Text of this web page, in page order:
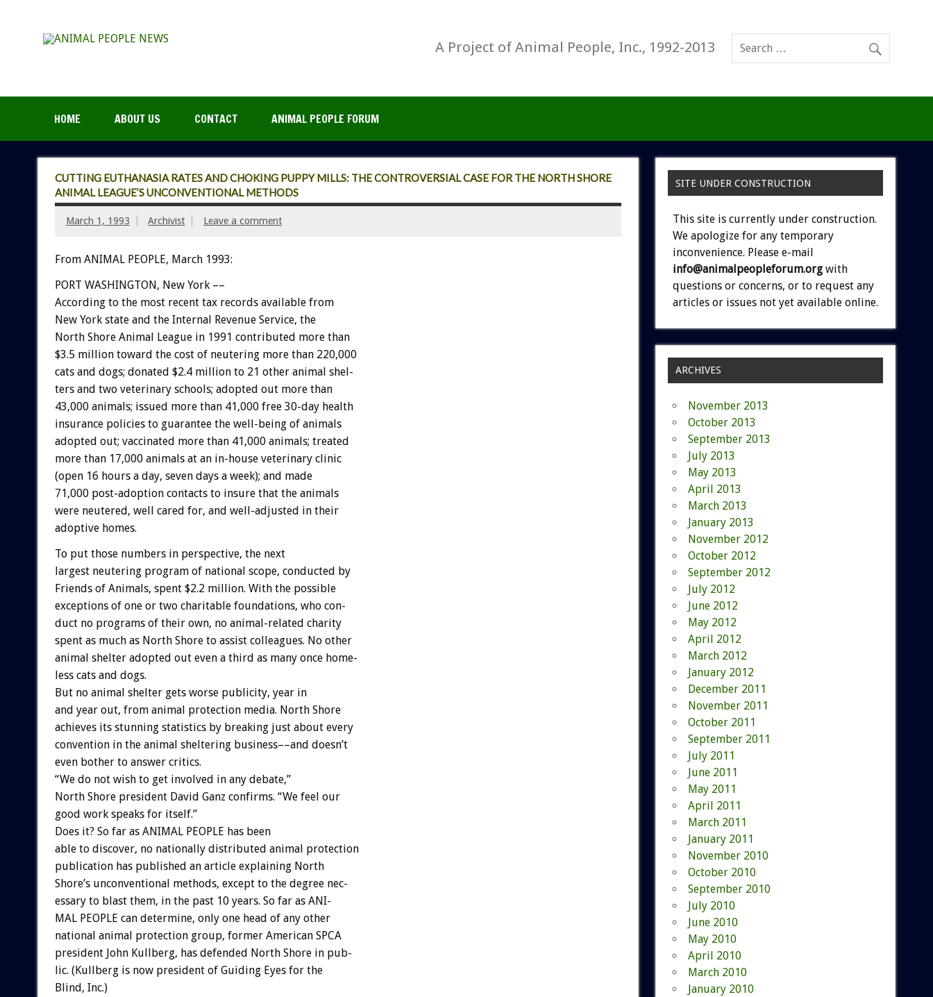
A Project of Animal People, Inc., 1992-2013
HOME ABOUT US CONTACT ANIMAL PEOPLE FORUM
CUTTING EUTHANASIA RATES AND CHOKING PUPPY MILLS: THE CONTROVERSIAL CASE FOR THE NORTH SHORE
ANIMAL LEAGUE’S UNCONVENTIONAL METHODS
March 1, 1993 Archivist Leave a comment
From ANIMAL PEOPLE, March 1993:
PORT WASHINGTON, New York ––
According to the most recent tax records available from
New York state and the Internal Revenue Service, the
North Shore Animal League in 1991 contributed more than
$3.5 million toward the cost of neutering more than 220,000
cats and dogs; donated $2.4 million to 21 other animal shel-
ters and two veterinary schools; adopted out more than
43,000 animals; issued more than 41,000 free 30-day health
insurance policies to guarantee the well-being of animals
adopted out; vaccinated more than 41,000 animals; treated
more than 17,000 animals at an in-house veterinary clinic
(open 16 hours a day, seven days a week); and made
71,000 post-adoption contacts to insure that the animals
were neutered, well cared for, and well-adjusted in their
adoptive homes.
To put those numbers in perspective, the next
largest neutering program of national scope, conducted by
Friends of Animals, spent $2.2 million. With the possible
exceptions of one or two charitable foundations, who con-
duct no programs of their own, no animal-related charity
spent as much as North Shore to assist colleagues. No other
animal shelter adopted out even a third as many once home-
less cats and dogs.
But no animal shelter gets worse publicity, year in
and year out, from animal protection media. North Shore
achieves its stunning statistics by breaking just about every
convention in the animal sheltering business––and doesn’t
even bother to answer critics.
“We do not wish to get involved in any debate,”
North Shore president David Ganz confirms. “We feel our
good work speaks for itself.”
Does it? So far as ANIMAL PEOPLE has been
able to discover, no nationally distributed animal protection
publication has published an article explaining North
Shore’s unconventional methods, except to the degree nec-
essary to blast them, in the past 10 years. So far as ANI-
MAL PEOPLE can determine, only one head of any other
national animal protection group, former American SPCA
president John Kullberg, has defended North Shore in pub-
lic. (Kullberg is now president of Guiding Eyes for the
Blind, Inc.)
SITE UNDER CONSTRUCTION
This site is currently under construction.
We apologize for any temporary
inconvenience. Please e-mail
info@animalpeopleforum.org with
questions or concerns, or to request any
articles or issues not yet available online.
ARCHIVES
November 2013
October 2013
September 2013
July 2013
May 2013
April 2013
March 2013
January 2013
November 2012
October 2012
September 2012
July 2012
June 2012
May 2012
April 2012
March 2012
January 2012
December 2011
November 2011
October 2011
September 2011
July 2011
June 2011
May 2011
April 2011
March 2011
January 2011
November 2010
October 2010
September 2010
July 2010
June 2010
May 2010
April 2010
March 2010
January 2010